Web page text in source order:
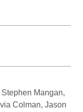
Mangan,
Colman, Jason